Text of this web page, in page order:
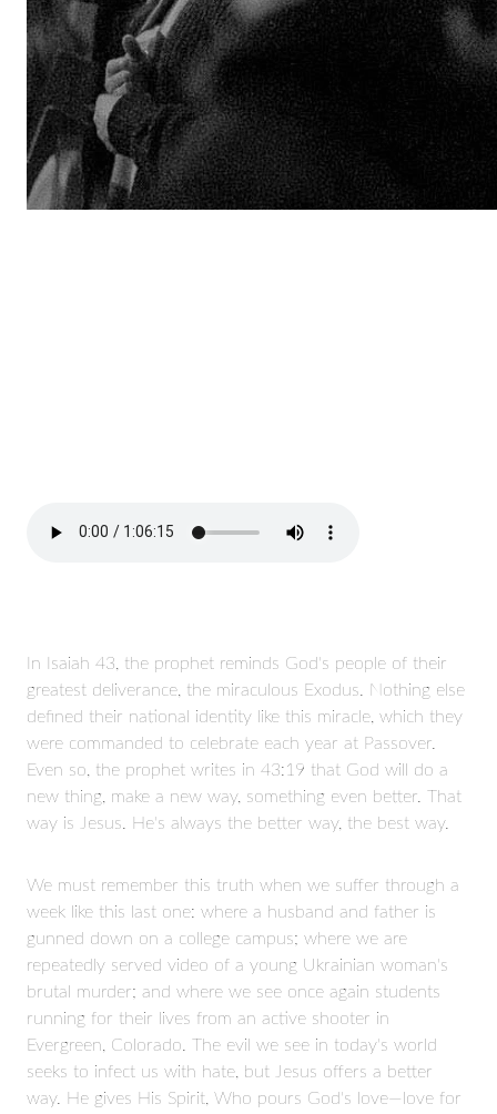
In Isaiah 43, the prophet reminds God's people of their
greatest deliverance, the miraculous Exodus. Nothing else
defined their national identity like this miracle, which they
were commanded to celebrate each year at Passover.
Even so, the prophet writes in 43:19 that God will do a
new thing, make a new way, something even better. That
way is Jesus. He's always the better way, the best way.
We must remember this truth when we suffer through a
week like this last one: where a husband and father is
gunned down on a college campus; where we are
repeatedly served video of a young Ukrainian woman's
brutal murder; and where we see once again students
running for their lives from an active shooter in
Evergreen, Colorado. The evil we see in today's world
seeks to infect us with hate, but Jesus offers a better
way. He gives His Spirit, Who pours God's love—love for